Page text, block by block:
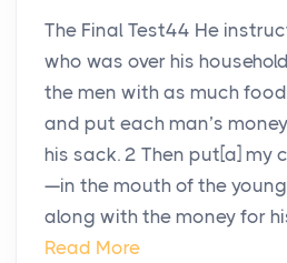
The Final Test44 He
who was over his
the men with as much
and put each man’s
his sack. 2 Then put[a] my
—in the mouth of the
along with the money for
Read More